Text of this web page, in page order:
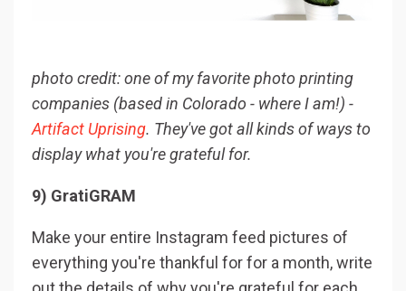
photo credit: one of my favorite photo printing
companies (based in Colorado - where I am!) -
Artifact Uprising. They've got all kinds of ways to
display what you're grateful for.
9) GratiGRAM
Make your entire Instagram feed pictures of
everything you're thankful for for a month, write